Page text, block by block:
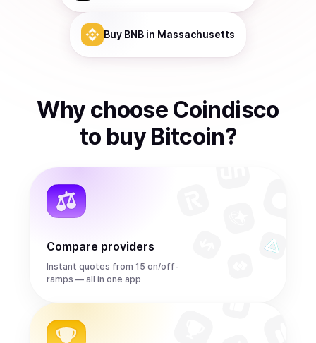
Buy BNB in Massachusetts
Why choose Coindisco
to buy Bitcoin?
Compare providers
Instant quotes from 15 on/off-
ramps — all in one app